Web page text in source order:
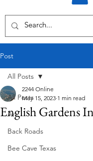
Post
All Posts
Art
Back Roads
Bee Cave Texas
All Posts
English Gardens
2244 Online
May 15, 2023 1 min read